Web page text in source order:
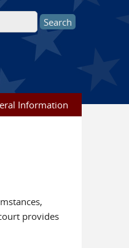
Information
provides